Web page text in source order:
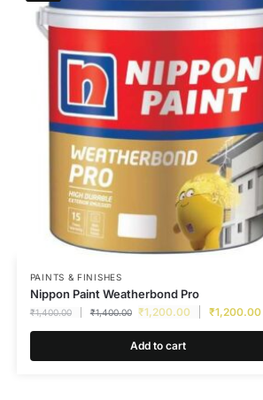
PAINTS & FINISHES
Nippon Paint Weatherbond Pro
₹1,400.00 ₹1,400.00 ₹1,200.00 ₹1,200.00
Add to cart